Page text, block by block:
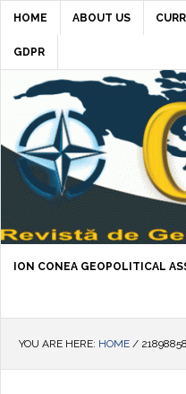
HOME ABOUT US
GDPR
ION CONEA GEOPOLITICAL
YOU ARE HERE: HOME /